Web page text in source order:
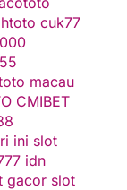
cuk77
macau
CMIBET
ini slot
idn
gacor slot